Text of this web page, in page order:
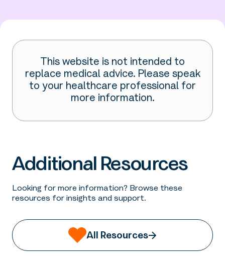
This website is not intended to
replace medical advice. Please speak
to your healthcare professional for
more information.
Additional Resources
Looking for more information? Browse these
resources for insights and support.
All Resources